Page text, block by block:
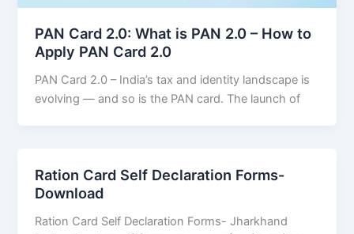
PAN Card 2.0: What is PAN 2.0 – How to
Apply PAN Card 2.0
PAN Card 2.0 – India’s tax and identity landscape is
evolving — and so is the PAN card. The launch of
Ration Card Self Declaration Forms-
Download
Ration Card Self Declaration Forms- Jharkhand